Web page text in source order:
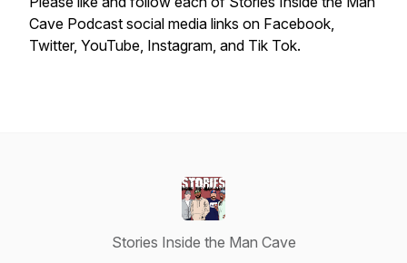
Cave Podcast social media links on Facebook,
Twitter, YouTube, Instagram, and Tik Tok.
Stories Inside the Man Cave